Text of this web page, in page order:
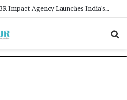
How CARJAX AUTO CARE Turned Rs. 7,000 Into a Growing Auto Care Business